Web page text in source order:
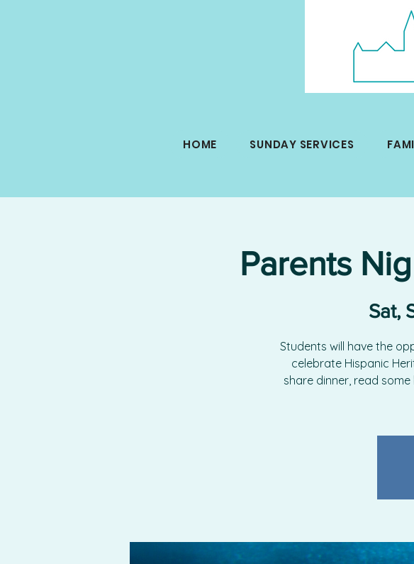
HOME SUNDAY SERVICES
Parents
Sat,
Students will have the
celebrate Hispanic
share dinner, read